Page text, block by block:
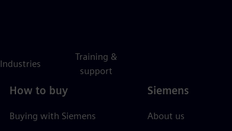
Industries
Training &
support
How to buy
Buying with Siemens
Siemens
About us